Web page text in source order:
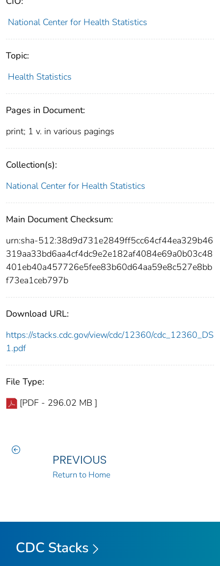
National Center for Health Statistics
Topic:
Health Statistics
Pages in Document:
print; 1 v. in various pagings
Collection(s):
National Center for Health Statistics
Main Document Checksum:
urn:sha-512:38d9d731e2849ff5cc64cf44ea329b46
319aa33bd6aa4cf4dc9e2e182af4084e69a0b03c48
401eb40a457726e5fee83b60d64aa59e8c527e8bb
f73ea1ceb797b
Download URL:
https://stacks.cdc.gov/view/cdc/12360/cdc_12360_DS
1.pdf
File Type:
[PDF - 296.02 MB ]
PREVIOUS
Return to Home
CDC Stacks